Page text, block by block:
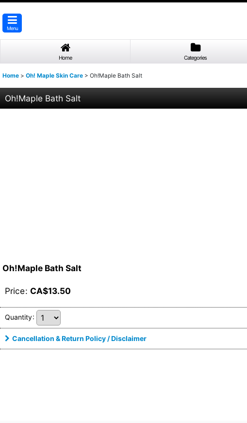
Menu
Home Categories
Home > Oh! Maple Skin Care > Oh!Maple Bath Salt
Oh!Maple Bath Salt
Oh!Maple Bath Salt
Price: CA$13.50
Quantity:
Cancellation & Return Policy / Disclaimer